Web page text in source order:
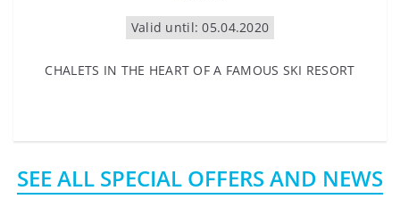
Valid until: 05.04.2020
CHALETS IN THE HEART OF A FAMOUS SKI RESORT
SEE ALL SPECIAL OFFERS AND NEWS